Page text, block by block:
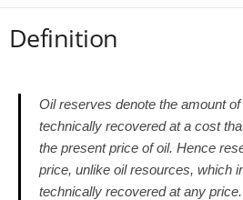
Definition
Oil reserves denote the amount
technically recovered at a cost
the present price of oil. Hence
price, unlike oil resources, which
technically recovered at any